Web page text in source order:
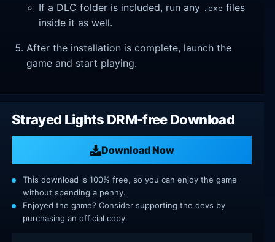
If a DLC folder is included, run any .exe files
inside it as well.
After the installation is complete, launch the
game and start playing.
Strayed Lights DRM-free Download
Download Now
This download is 100% free, so you can enjoy the game
without spending a penny.
Enjoyed the game? Consider supporting the devs by
purchasing an official copy.